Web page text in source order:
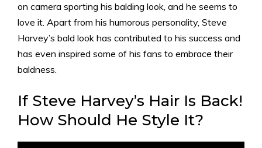
on camera sporting his balding look, and he seems to
love it. Apart from his humorous personality, Steve
Harvey’s bald look has contributed to his success and
has even inspired some of his fans to embrace their
baldness.
If Steve Harvey’s Hair Is Back!
How Should He Style It?